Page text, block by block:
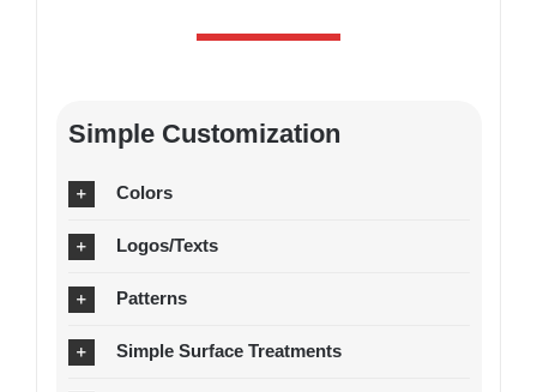
Simple Customization
Colors
Logos/Texts
Patterns
Simple Surface Treatments